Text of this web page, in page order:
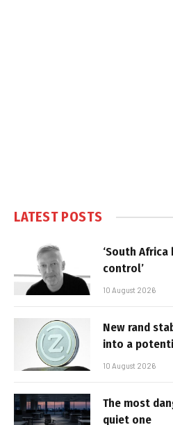
LATEST POSTS
‘South
control’
10 August 2026
New rand
into a
10 August 2026
The most
quiet one